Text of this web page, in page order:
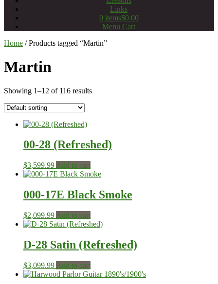
Links
0 items$0.00
Menu Cart
Home / Products tagged “Martin”
Martin
Showing 1–12 of 116 results
00-28 (Refreshed)
$3,599.99 Add to cart
000-17E Black Smoke
$2,099.99 Add to cart
D-28 Satin (Refreshed)
$3,099.99 Add to cart